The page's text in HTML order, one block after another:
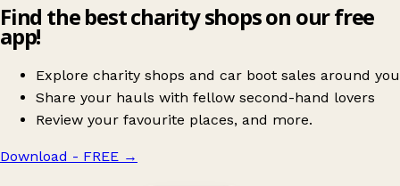
Find the best charity shops on our free
app!
Explore charity shops and car boot sales around you
Share your hauls with fellow second-hand lovers
Review your favourite places, and more.
Download - FREE →